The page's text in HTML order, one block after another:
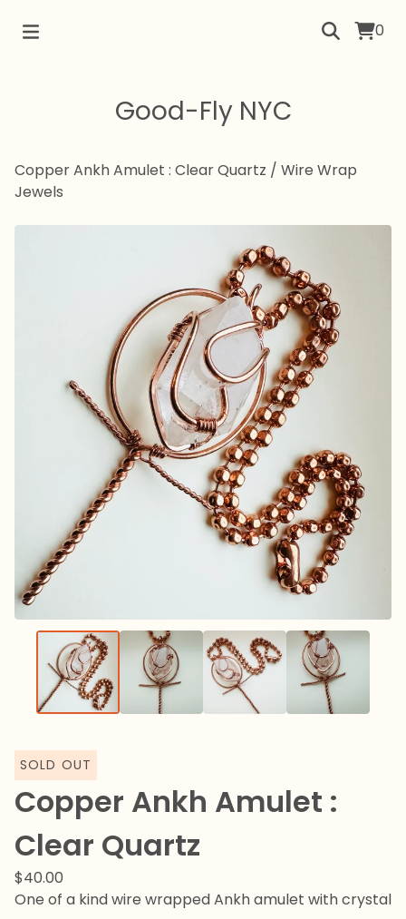
0
Good-Fly NYC
Copper Ankh Amulet : Clear Quartz / Wire Wrap
Jewels
SOLD OUT
Copper Ankh Amulet :
Clear Quartz
$40.00
One of a kind wire wrapped Ankh amulet with crystal